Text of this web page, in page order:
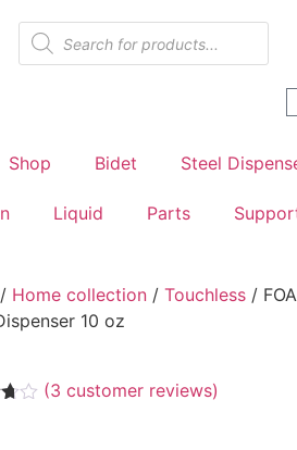
Shop Bidet Steel
Liquid Parts
/ Home collection / Touchless /
10 oz
(3 customer reviews)